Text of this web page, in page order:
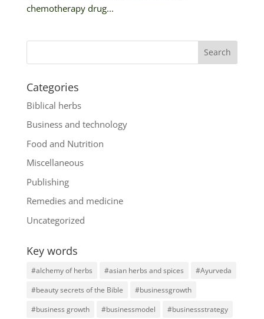
chemotherapy drug...
Categories
Biblical herbs
Business and technology
Food and Nutrition
Miscellaneous
Publishing
Remedies and medicine
Uncategorized
Key words
#alchemy of herbs #asian herbs and spices
#Ayurveda
#beauty secrets of the Bible
#businessgrowth
#business growth
#businessmodel
#businessstrategy